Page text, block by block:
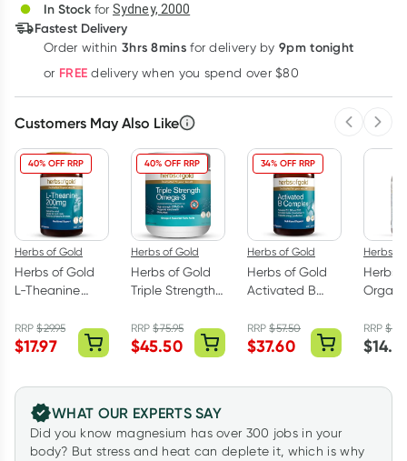
Learn more
In Stock for Sydney, 2000
Fastest Delivery
Order within 3hrs 8mins for delivery by 9pm tonight
or FREE delivery when you spend over $80
Customers May Also Like
40% OFF RRP
Herbs of Gold
Herbs of Gold
L-Theanine
Capsules
RRP$29.95
$17.97
40% OFF RRP
Herbs of Gold
Herbs of Gold
Triple Strength
Capsules
RRP$75.95
$45.50
34% OFF RRP
Herbs of Gold
Herbs of Gold
Activated B
Capsules
RRP$57.50
$37.60
Herbs
Herbs
RRP$
$
WHAT OUR EXPERTS SAY
Did you know magnesium has over 300 jobs in your
body? But stress and heat can deplete it, which is why